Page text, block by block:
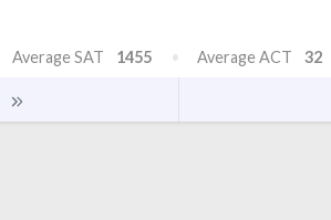
Average SAT 1455 Average ACT 32